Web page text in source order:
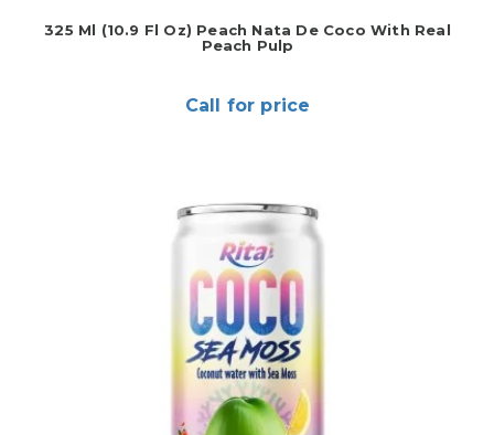
325 Ml (10.9 Fl Oz) Peach Nata De Coco With Real
Peach Pulp
Call for price